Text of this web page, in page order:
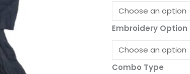
Embroidery Option
Combo Type